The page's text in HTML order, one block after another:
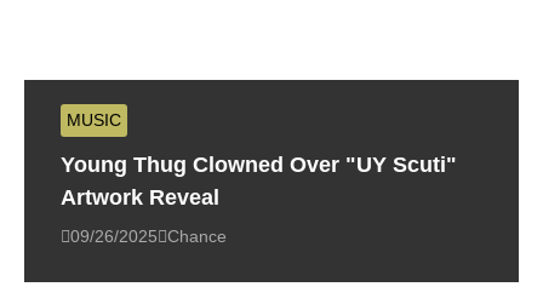
MUSIC
Young Thug Clowned Over "UY Scuti"
Artwork Reveal
09/26/2025 Chance